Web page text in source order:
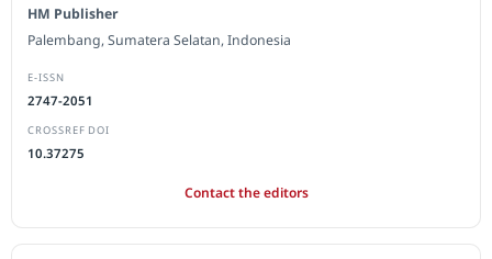
HM Publisher
Palembang, Sumatera Selatan, Indonesia
E-ISSN
2747-2051
CROSSREF DOI
10.37275
Contact the editors